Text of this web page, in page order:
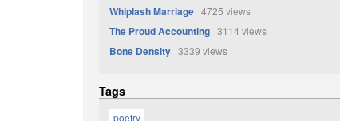
Whiplash Marriage 4725 views
The Proud Accounting 3114 views
Bone Density 3339 views
Tags
poetry